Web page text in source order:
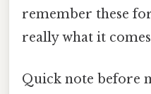
remember these
really what it
Quick note before